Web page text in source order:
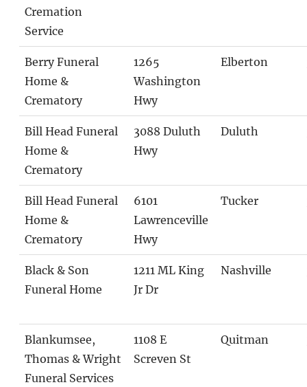
Cremation
Service
Berry Funeral
Home &
Crematory
1265
Washington
Hwy
Elberton
Bill Head Funeral
Home &
Crematory
3088 Duluth
Hwy
Duluth
Bill Head Funeral
Home &
Crematory
6101
Lawrenceville
Hwy
Tucker
Black & Son
Funeral Home
1211 ML King
Jr Dr
Nashville
Blankumsee,
Thomas & Wright
Funeral Services
1108 E
Screven St
Quitman